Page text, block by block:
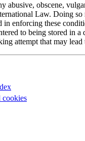
abusive, obscene,
Law. Doing
in enforcing these
to being stored in
attempt that may
cookies